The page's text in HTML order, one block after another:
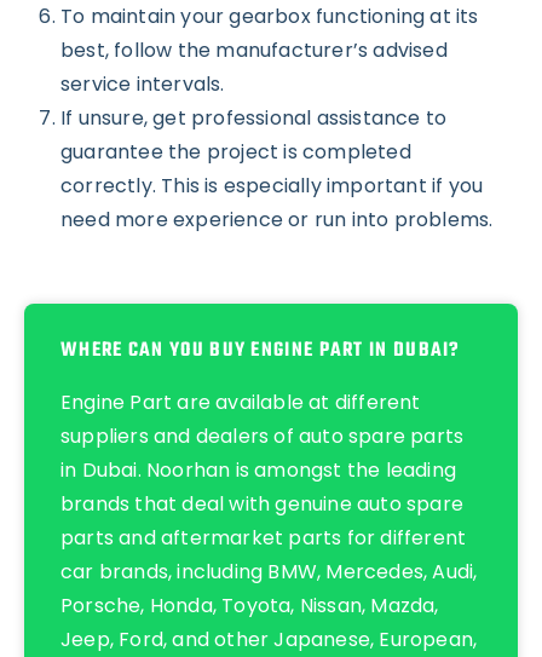
To maintain your gearbox functioning at its
best, follow the manufacturer’s advised
service intervals.
If unsure, get professional assistance to
guarantee the project is completed
correctly. This is especially important if you
need more experience or run into problems.
WHERE CAN YOU BUY ENGINE PART IN DUBAI?
Engine Part are available at different
suppliers and dealers of auto spare parts
in Dubai. Noorhan is amongst the leading
brands that deal withgenuine auto spare
parts andaftermarket parts for different
car brands, including BMW, Mercedes,Audi,
Porsche, Honda, Toyota, Nissan, Mazda,
Jeep, Ford, and otherJapanese, European,